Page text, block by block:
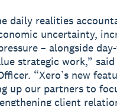
daily realities
uncertainty,
– alongside
strategic work,”
“Xero’s new
up our partners to
client